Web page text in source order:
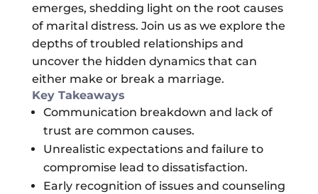
emerges, shedding light on the root causes
of marital distress. Join us as we explore the
depths of troubled relationships and
uncover the hidden dynamics that can
either make or break a marriage.
Key Takeaways
Communication breakdown and lack of
trust are common causes.
Unrealistic expectations and failure to
compromise lead to dissatisfaction.
Early recognition of issues and counseling